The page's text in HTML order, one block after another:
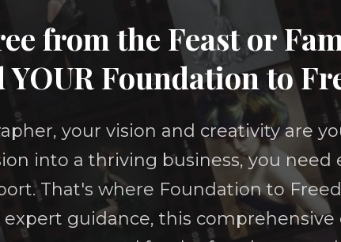
from the Feast or
Foundation to
your vision and creativity are
into a thriving business, you need
That's where Foundation to
guidance, this comprehensive